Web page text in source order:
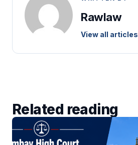
Rawlaw
View all articles
Related reading